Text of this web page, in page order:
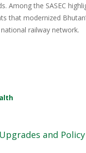
Among the SASEC
that modernized
railway network.
and